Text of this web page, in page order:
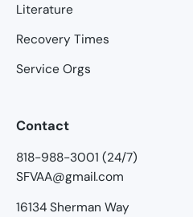
Literature
Recovery Times
Service Orgs
Contact
818-988-3001 (24/7)
SFVAA@gmail.com
16134 Sherman Way